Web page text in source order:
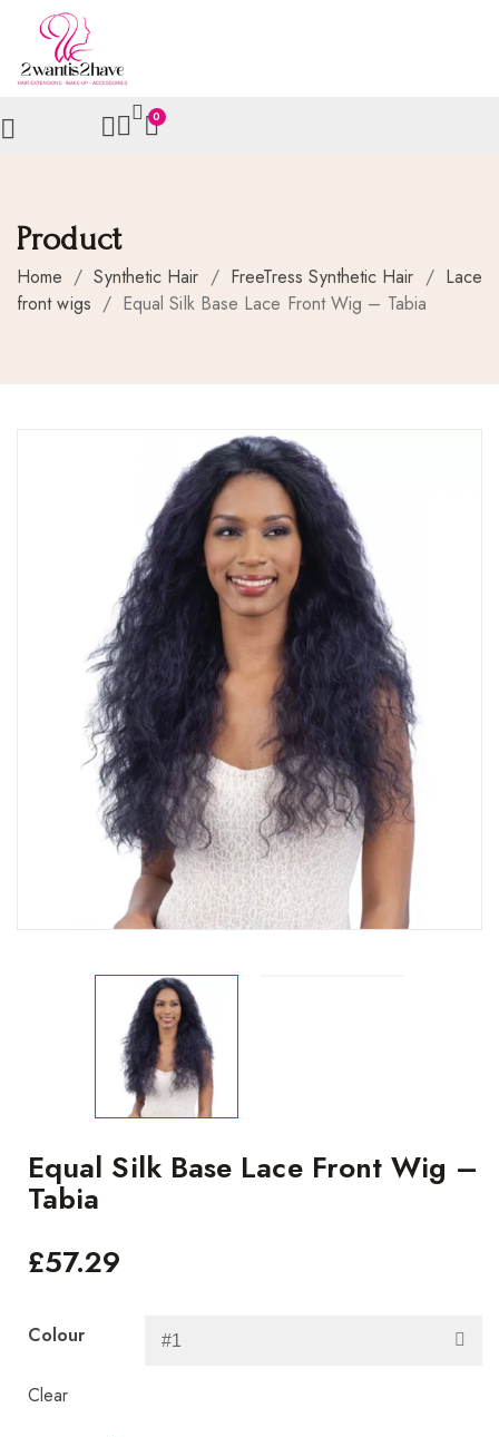
0
Product
Home / Synthetic Hair / FreeTress Synthetic Hair / Lace
front wigs / Equal Silk Base Lace Front Wig – Tabia
Equal Silk Base Lace Front Wig –
Tabia
£57.29
Colour
Clear